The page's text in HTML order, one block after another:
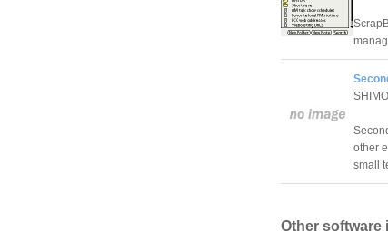
other
small
Other software